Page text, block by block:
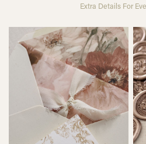
Extra Details For